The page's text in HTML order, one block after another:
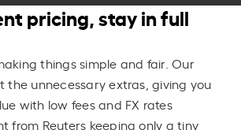
pricing, stay in full
things simple and fair. Our
the unnecessary extras, giving you
with low fees and FX rates
from Reuters keeping only a tiny